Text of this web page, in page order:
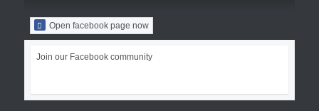
Open facebook page now
Join our Facebook community